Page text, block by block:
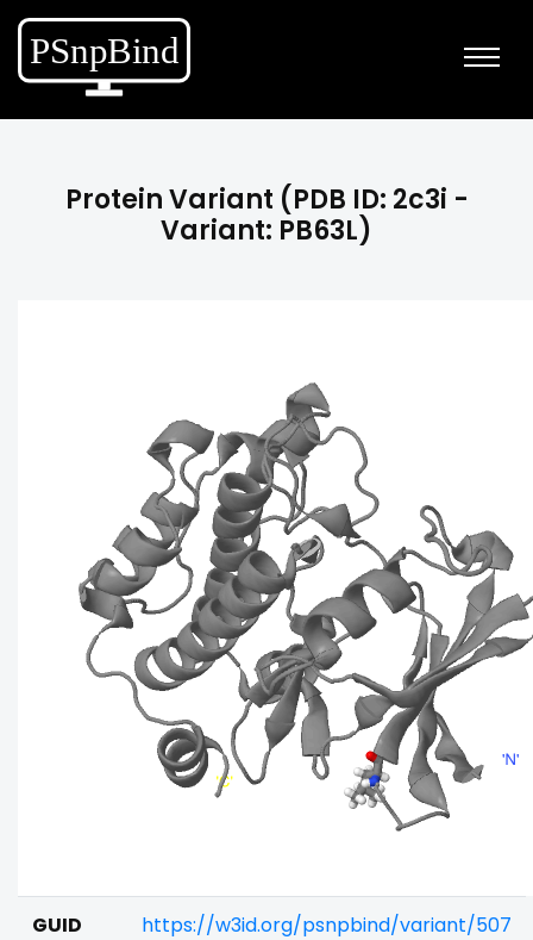
Protein Variant (PDB ID: 2c3i -
Variant: PB63L)
GUID https://w3id.org/psnpbind/variant/507